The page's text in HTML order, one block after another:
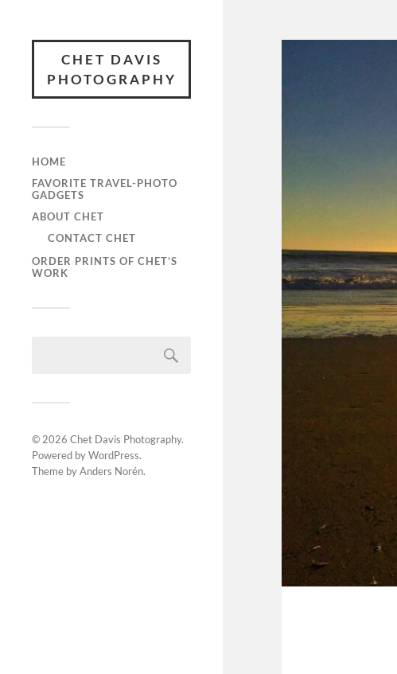
CHET DAVIS
PHOTOGRAPHY
HOME
FAVORITE TRAVEL-PHOTO
GADGETS
ABOUT CHET
CONTACT CHET
ORDER PRINTS OF CHET’S
WORK
© 2026 Chet Davis Photography.
Powered byWordPress.
Theme byAnders Norén.